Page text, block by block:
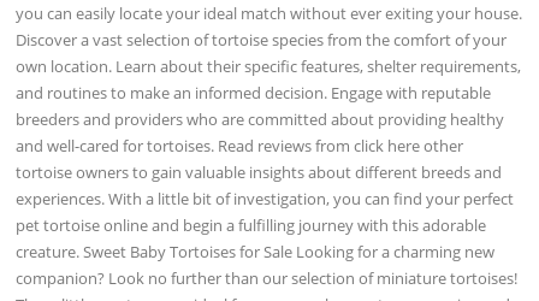
you can easily locate your ideal match without ever exiting your house.
Discover a vast selection of tortoise species from the comfort of your
own location. Learn about their specific features, shelter requirements,
and routines to make an informed decision. Engage with reputable
breeders and providers who are committed about providing healthy
and well-cared for tortoises. Read reviews from click here other
tortoise owners to gain valuable insights about different breeds and
experiences. With a little bit of investigation, you can find your perfect
pet tortoise online and begin a fulfilling journey with this adorable
creature. Sweet Baby Tortoises for Sale Looking for a charming new
companion? Look no further than our selection of miniature tortoises!